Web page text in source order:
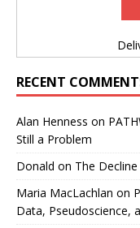
RECENT
Alan Henness on
Still a Problem
Donald on The
Maria MacLachlan on
Data, Pseudoscience,